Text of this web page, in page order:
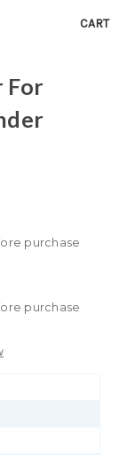
CART
For
purchase
purchase